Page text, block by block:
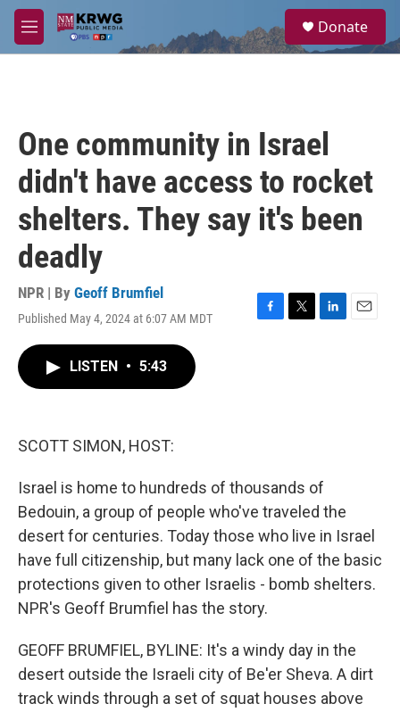
Skip to main content
M
e
a
Donate
One community in Israel
didn't have access to rocket
shelters. They say it's been
deadly
NPR | By Geoff Brumfiel
Published May 4, 2024 at 6:07 AM MDT
F
T
L
E
LISTEN • 5:43
SCOTT SIMON, HOST:
Israel is home to hundreds of thousands of
Bedouin, a group of people who've traveled the
desert for centuries. Today those who live in Israel
have full citizenship, but many lack one of the basic
protections given to other Israelis - bomb shelters.
NPR's Geoff Brumfiel has the story.
GEOFF BRUMFIEL, BYLINE: It's a windy day in the
desert outside the Israeli city of Be'er Sheva. A dirt
track winds through a set of squat houses above